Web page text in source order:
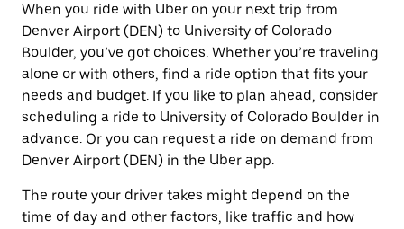
When you ride with Uber on your next trip from
Denver Airport (DEN) to University of Colorado
Boulder, you’ve got choices. Whether you’re traveling
alone or with others, find a ride option that fits your
needs and budget. If you like to plan ahead, consider
scheduling a ride to University of Colorado Boulder in
advance. Or you can request a ride on demand from
Denver Airport (DEN) in the Uber app.
The route your driver takes might depend on the
time of day and other factors, like traffic and how